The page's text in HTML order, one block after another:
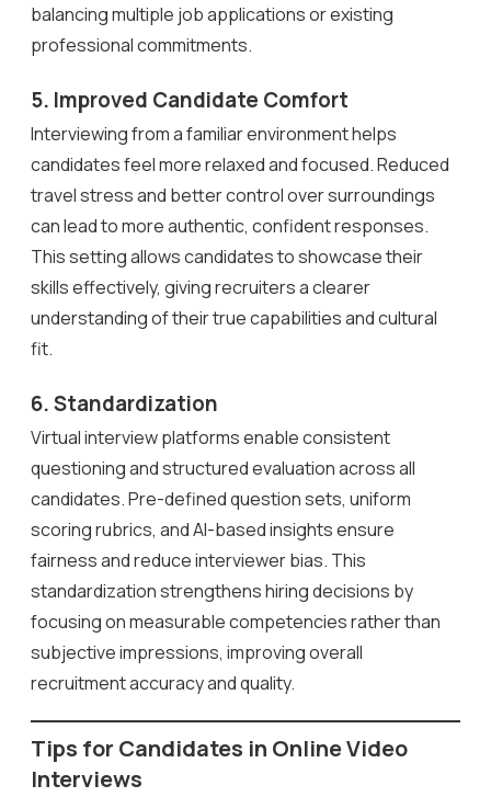
balancing multiple job applications or existing
professional commitments.
5. Improved Candidate Comfort
Interviewing from a familiar environment helps
candidates feel more relaxed and focused. Reduced
travel stress and better control over surroundings
can lead to more authentic, confident responses.
This setting allows candidates to showcase their
skills effectively, giving recruiters a clearer
understanding of their true capabilities and cultural
fit.
6. Standardization
Virtual interview platforms enable consistent
questioning and structured evaluation across all
candidates. Pre-defined question sets, uniform
scoring rubrics, and AI-based insights ensure
fairness and reduce interviewer bias. This
standardization strengthens hiring decisions by
focusing on measurable competencies rather than
subjective impressions, improving overall
recruitment accuracy and quality.
Tips for Candidates in Online Video
Interviews